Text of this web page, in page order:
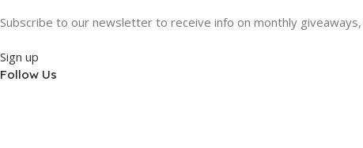
Subscribe to our newsletter to receive info on monthly
Sign up
Follow Us